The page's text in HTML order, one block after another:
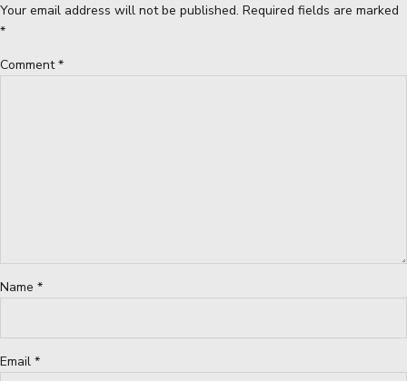
Your email address will not be published. Required fields are marked
*
Comment*
Name *
Email *